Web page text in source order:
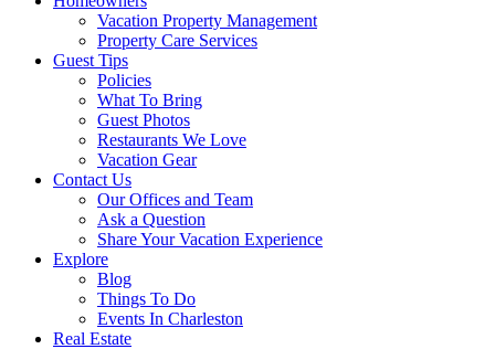
Vacation Property Management
Property Care Services
Guest Tips
Policies
What To Bring
Guest Photos
Restaurants We Love
Vacation Gear
Contact Us
Our Offices and Team
Ask a Question
Share Your Vacation Experience
Explore
Blog
Things To Do
Events In Charleston
Real Estate